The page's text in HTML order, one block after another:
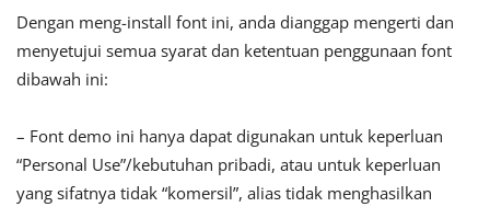
Dengan meng-install font ini, anda dianggap mengerti dan
menyetujui semua syarat dan ketentuan penggunaan font
dibawah ini:
– Font demo ini hanya dapat digunakan untuk keperluan
“Personal Use”/kebutuhan pribadi, atau untuk keperluan
yang sifatnya tidak “komersil”, alias tidak menghasilkan